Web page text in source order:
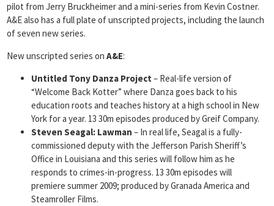
pilot from Jerry Bruckheimer and a mini-series from Kevin Costner.
A&E also has a full plate of unscripted projects, including the launch
of seven new series.
New unscripted series on A&E:
Untitled Tony Danza Project – Real-life version of
“Welcome Back Kotter” where Danza goes back to his
education roots and teaches history at a high school in New
York for a year. 13 30m episodes produced by Greif Company.
Steven Seagal: Lawman – In real life, Seagal is a fully-
commissioned deputy with the Jefferson Parish Sheriff’s
Office in Louisiana and this series will follow him as he
responds to crimes-in-progress. 13 30m episodes will
premiere summer 2009; produced by Granada America and
Steamroller Films.